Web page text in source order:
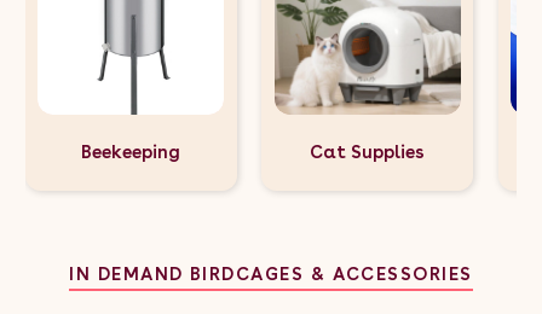
Beekeeping Cat Supplies
IN DEMAND BIRDCAGES & ACCESSORIES